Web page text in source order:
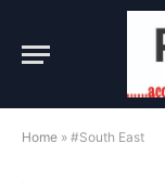
Home » #South East